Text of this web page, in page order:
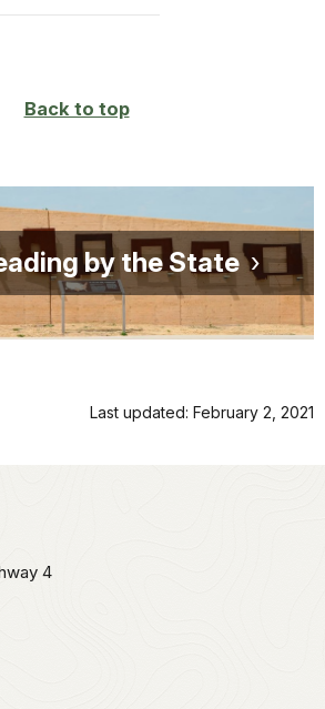
Back to top
by the State
Last updated: February 2, 2021
4